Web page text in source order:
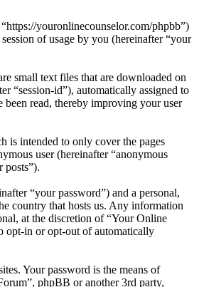
youronlinecounselor.com/phpbb”)
of usage by you (hereinafter “your
small text files that are downloaded on
“session-id”), automatically assigned to
read, thereby improving your user
is intended to only cover the pages
user (hereinafter “anonymous
posts”).
“your password”) and a personal,
country that hosts us. Any information
at the discretion of “Your Online
opt-in or opt-out of automatically
Your password is the means of
phpBB or another 3rd party,